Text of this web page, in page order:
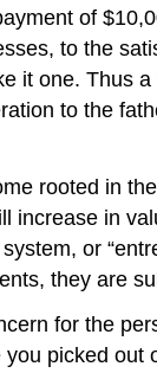
of
to the
one. Thus a
to the
rooted in
in
or
they are
for the
picked